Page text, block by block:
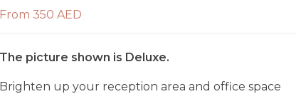
From 350 AED
The picture shown is Deluxe.
Brighten up your reception area and office space